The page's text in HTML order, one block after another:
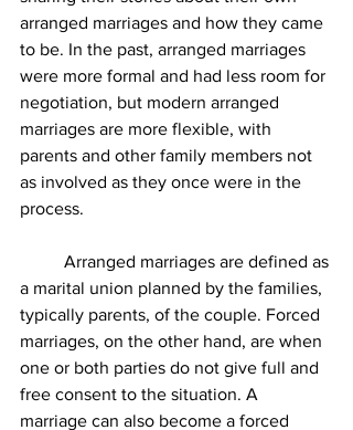
arranged marriages and how they came
to be. In the past, arranged marriages
were more formal and had less room for
negotiation, but modern arranged
marriages are more flexible, with
parents and other family members not
as involved as they once were in the
process.
a marital union planned by the families,
typically parents, of the couple. Forced
marriages, on the other hand, are when
one or both parties do not give full and
free consent to the situation. A
marriage can also become a forced